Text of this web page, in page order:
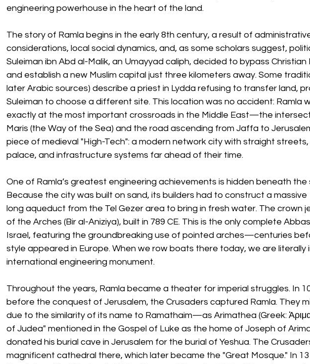
engineering powerhouse in the heart of the land.
The story of Ramla begins in the early 8th century, a result of
considerations, local social dynamics, and, as some scholars suggest,
Suleiman ibn Abd al-Malik, an Umayyad caliph, decided to bypass Christian
and establish a new Muslim capital just three kilometers away. Some
later Arabic sources) describe a priest in Lydda refusing to transfer land,
Suleiman to choose a different site. This location was no accident: Ramla
exactly at the most important crossroads in the Middle East—the
Maris (the Way of the Sea) and the road ascending from Jaffa to
piece of medieval "High-Tech": a modern network city with straight
palace, and infrastructure systems far ahead of their time.
One of Ramla’s greatest engineering achievements is hidden beneath
Because the city was built on sand, its builders had to construct a
long aqueduct from the Tel Gezer area to bring in fresh water. The crown
of the Arches (Bir al-Aniziya), built in 789 CE. This is the only complete
Israel, featuring the groundbreaking use of pointed arches—centuries
style appeared in Europe. When we row boats there today, we are literally
international engineering monument.
Throughout the years, Ramla became a theater for imperial struggles. In
before the conquest of Jerusalem, the Crusaders captured Ramla. They
due to the similarity of its name to Ramathaim—as Arimathea (Greek:
of Judea" mentioned in the Gospel of Luke as the home of Joseph of
donated his burial cave in Jerusalem for the burial of Yeshua. The
magnificent cathedral there, which later became the "Great Mosque." In